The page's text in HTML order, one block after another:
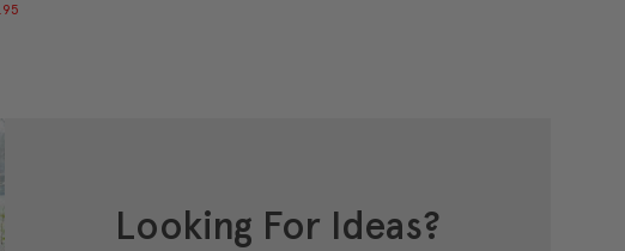
Looking For Ideas?